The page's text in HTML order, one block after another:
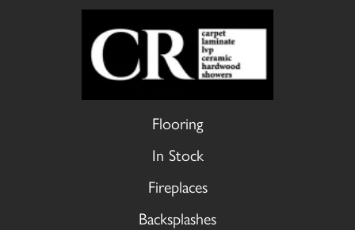
Flooring
In Stock
Fireplaces
Backsplashes